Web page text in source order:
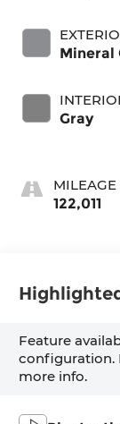
Mineral
Gray
MILEAGE
122,011
Feature
configuration.
more info.